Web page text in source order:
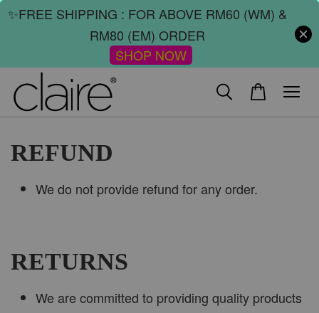
✨FREE SHIPPING : FOR ABOVE RM60 (WM) &
RM80 (EM) ORDER
SHOP NOW
REFUND
We do not provide refund for any order.
RETURNS
We are committed to providing quality products